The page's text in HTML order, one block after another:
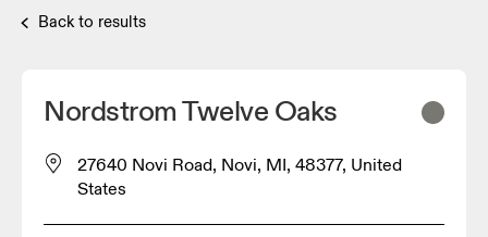
Back to results
Nordstrom Twelve Oaks
27640 Novi Road, Novi, MI, 48377, United
States